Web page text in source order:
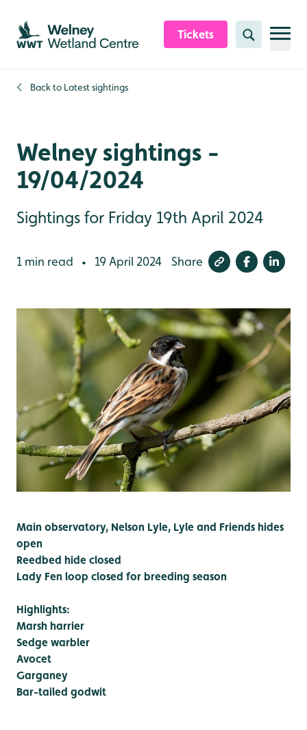
Skip to content header
Skip to main content
Skip to content footer
Tickets Search
Back to Latest sightings
Welney sightings -
19/04/2024
Sightings for Friday 19th April 2024
1 min read • 19 April 2024 Share
Main observatory, Nelson Lyle, Lyle and Friends hides
open
Reedbed hide closed
Lady Fen loop closed for breeding season
Highlights:
Marsh harrier
Sedge warbler
Avocet
Garganey
Bar-tailed godwit